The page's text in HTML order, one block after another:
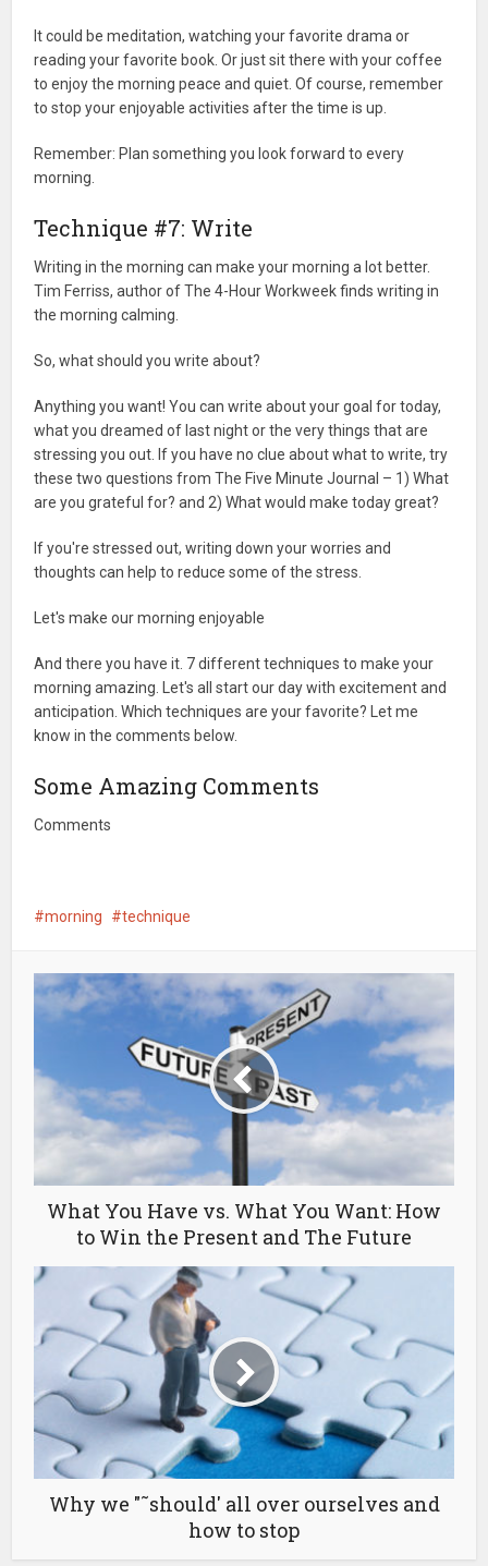
It could be meditation, watching your favorite drama or
reading your favorite book. Or just sit there with your coffee
to enjoy the morning peace and quiet. Of course, remember
to stop your enjoyable activities after the time is up.
Remember: Plan something you look forward to every
morning.
Technique #7: Write
Writing in the morning can make your morning a lot better.
Tim Ferriss, author of The 4-Hour Workweek finds writing in
the morning calming.
So, what should you write about?
Anything you want! You can write about your goal for today,
what you dreamed of last night or the very things that are
stressing you out. If you have no clue about what to write, try
these two questions from The Five Minute Journal – 1) What
are you grateful for? and 2) What would make today great?
If you're stressed out, writing down your worries and
thoughts can help to reduce some of the stress.
Let's make our morning enjoyable
And there you have it. 7 different techniques to make your
morning amazing. Let's all start our day with excitement and
anticipation. Which techniques are your favorite? Let me
know in the comments below.
Some Amazing Comments
Comments
morning technique
What You Have vs. What You Want: How
to Win the Present and The Future
Why we "˜should' all over ourselves and
how to stop